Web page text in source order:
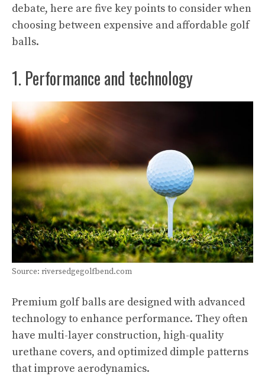
debate, here are five key points to consider when
choosing between expensive and affordable golf
balls.
1. Performance and technology
Source: riversedgegolfbend.com
Premium golf balls are designed with advanced
technology to enhance performance. They often
have multi-layer construction, high-quality
urethane covers, and optimized dimple patterns
that improve aerodynamics.